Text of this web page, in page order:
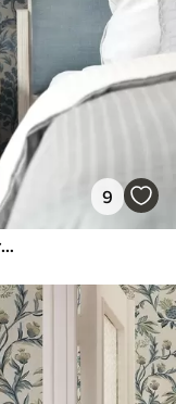
9
Toile de Jouy style with blue birds and tropical trees